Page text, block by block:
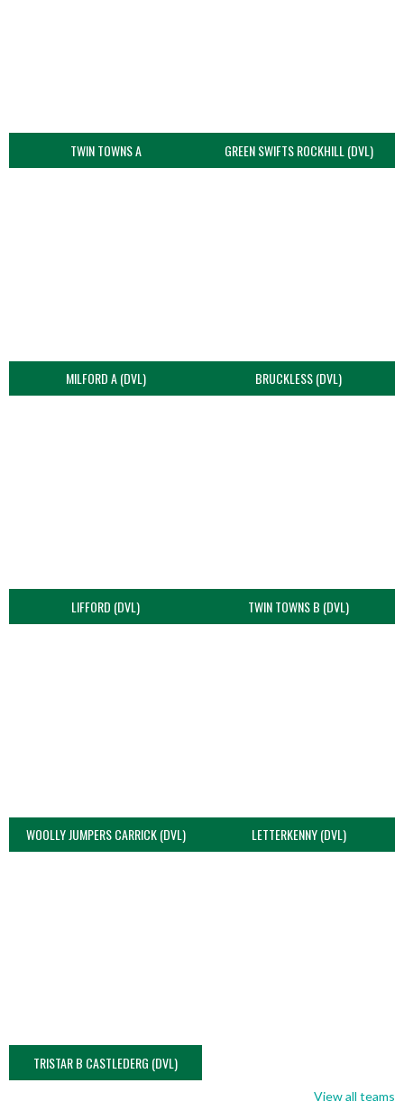
TWIN TOWNS A GREEN SWIFTS ROCKHILL (DVL)
MILFORD A (DVL) BRUCKLESS (DVL)
LIFFORD (DVL) TWIN TOWNS B (DVL)
WOOLLY JUMPERS CARRICK (DVL) LETTERKENNY (DVL)
TRISTAR B CASTLEDERG (DVL)
View all teams